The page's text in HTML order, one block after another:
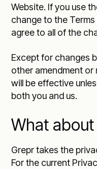
Website. If you use
change to the
agree to all of the
Except for changes
other amendment
will be effective
both you and us.
What
Grepr takes the
For the current